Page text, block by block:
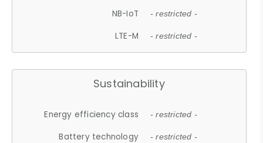
NB-IoT - restricted -
LTE-M - restricted -
Sustainability
Energy efficiency class - restricted -
Battery technology - restricted -